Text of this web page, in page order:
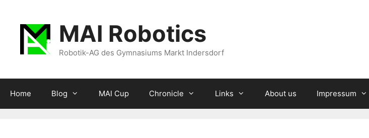
springen
MAI Robotics
Robotik-AG des Gymnasiums Markt Indersdorf
Home Blog MAI Cup Chronicle Links About us Impressum